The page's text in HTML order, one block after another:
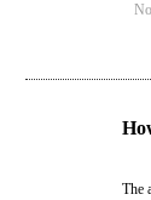
The